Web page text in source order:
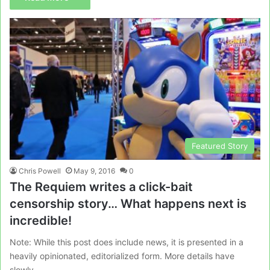
Featured Story
Chris Powell May 9, 2016 0
The Requiem writes a click-bait
censorship story… What happens next is
incredible!
Note: While this post does include news, it is presented in a
heavily opinionated, editorialized form. More details have